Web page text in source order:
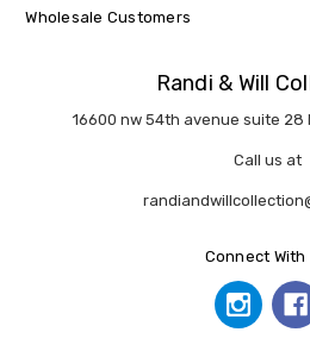
Wholesale Customers
Randi & Will
16600 nw 54th avenue suite 28
Call us at
Connect With